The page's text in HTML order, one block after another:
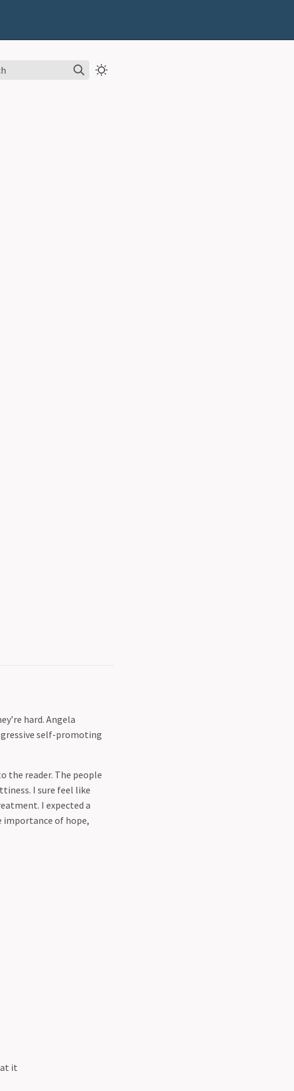
hard. Angela
self-promoting
the reader. The people
I sure feel like
I expected a
importance of hope,
it